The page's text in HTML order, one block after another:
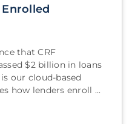
that CRF
$2 billion in loans
our cloud-based
how lenders enroll